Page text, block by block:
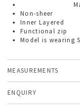
Non-sheer
Inner Layered
Functional zip
Model is wearing S
MEASUREMENTS
ENQUIRY